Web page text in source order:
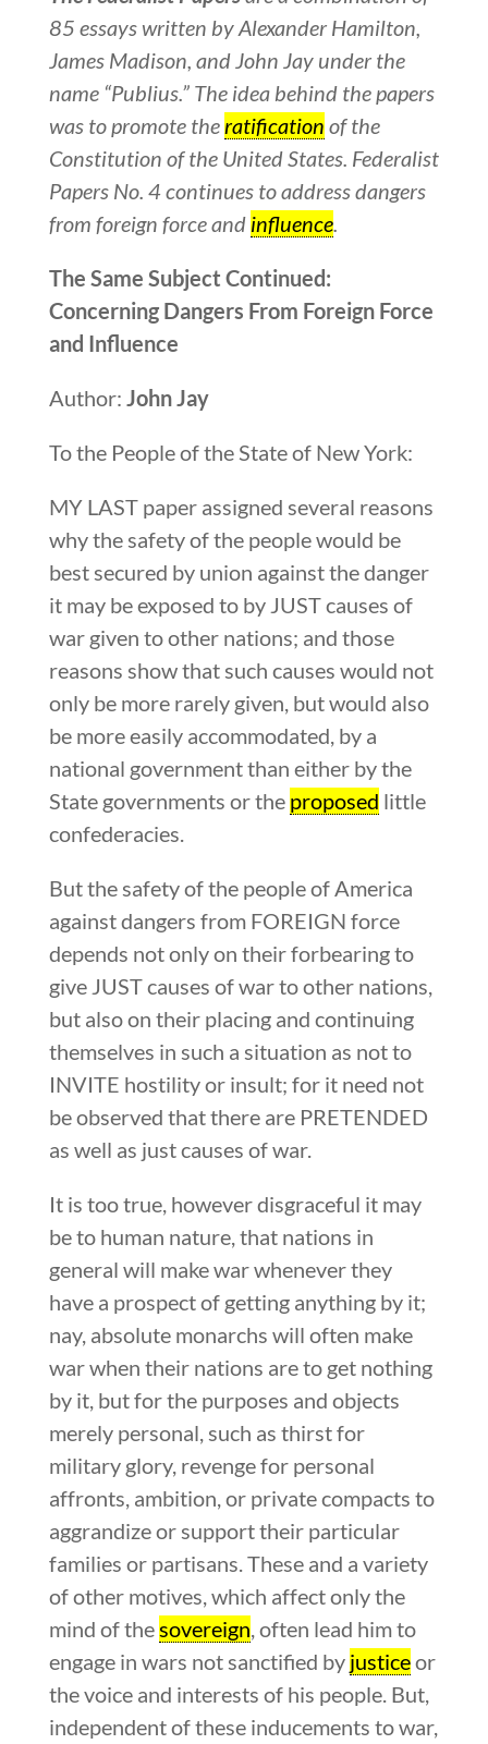
85 essays written by Alexander Hamilton,
James Madison, and John Jay under the
name “Publius.” The idea behind the papers
was to promote the ratification of the
Constitution of the United States. Federalist
Papers No. 4 continues to address dangers
from foreign force and influence.
The Same Subject Continued:
Concerning Dangers From Foreign Force
and Influence
Author: John Jay
To the People of the State of New York:
MY LAST paper assigned several reasons
why the safety of the people would be
best secured by union against the danger
it may be exposed to by JUST causes of
war given to other nations; and those
reasons show that such causes would not
only be more rarely given, but would also
be more easily accommodated, by a
national government than either by the
State governments or the proposed little
confederacies.
But the safety of the people of America
against dangers from FOREIGN force
depends not only on their forbearing to
give JUST causes of war to other nations,
but also on their placing and continuing
themselves in such a situation as not to
INVITE hostility or insult; for it need not
be observed that there are PRETENDED
as well as just causes of war.
It is too true, however disgraceful it may
be to human nature, that nations in
general will make war whenever they
have a prospect of getting anything by it;
nay, absolute monarchs will often make
war when their nations are to get nothing
by it, but for the purposes and objects
merely personal, such as thirst for
military glory, revenge for personal
affronts, ambition, or private compacts to
aggrandize or support their particular
families or partisans. These and a variety
of other motives, which affect only the
mind of the sovereign , often lead him to
engage in wars not sanctified by justiceor
the voice and interests of his people. But,
independent of these inducements to war,